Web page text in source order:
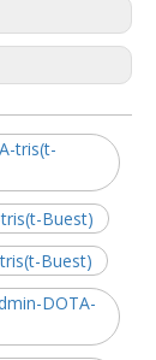
tris(t-
Buest)
Buest)
DOTA-